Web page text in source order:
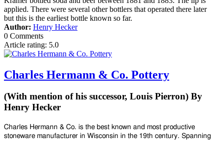
applied. There were several other bottlers that operated there later
but this is the earliest bottle known so far.
Author: Henry Hecker
0 Comments
Article rating: 5.0
Charles Hermann & Co. Pottery
(With mention of his successor, Louis Pierron) By
Henry Hecker
Charles Hermann & Co. is the best known and most productive
stoneware manufacturer in Wisconsin in the 19th century. Spanning